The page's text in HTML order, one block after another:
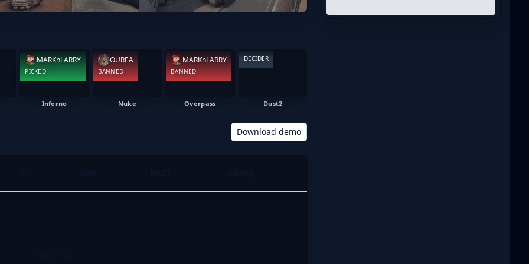
MARKnLARRY
PICKED
Inferno
OUREA
BANNED
Nuke
MARKnLARRY
BANNED
Overpass
DECIDER
Dust2
Download demo